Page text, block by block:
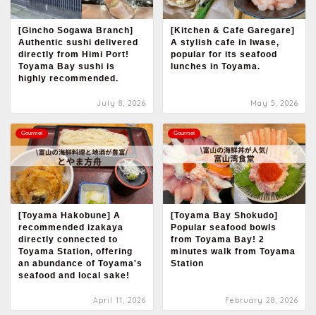
[Gincho Sogawa Branch]
Authentic sushi delivered
directly from Himi Port!
Toyama Bay sushi is
highly recommended.
July 8, 2026
[Kitchen & Cafe Garegare]
A stylish cafe in Iwase,
popular for its seafood
lunches in Toyama.
May 5, 2026
Gourmet
[Toyama Hakobune] A
recommended izakaya
directly connected to
Toyama Station, offering
an abundance of Toyama's
seafood and local sake!
April 11, 2026
Gourmet
[Toyama Bay Shokudo]
Popular seafood bowls
from Toyama Bay! 2
minutes walk from Toyama
Station
February 28, 2026